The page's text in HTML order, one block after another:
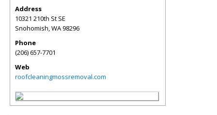
Address
10321 210th St SE
Snohomish,WA98296
Phone
(206) 657-7701
Web
roofcleaningmossremoval.com